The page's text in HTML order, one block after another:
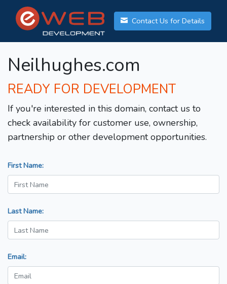
Contact Us for Details
Neilhughes.com
READY FOR DEVELOPMENT
If you're interested in this domain, contact us to
check availability for customer use, ownership,
partnership or other development opportunities.
First Name:
Last Name:
Email: